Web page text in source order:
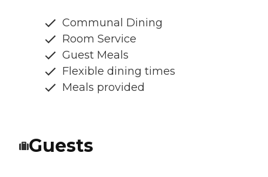
Communal Dining
Room Service
Guest Meals
Flexible dining times
Meals provided
Guests